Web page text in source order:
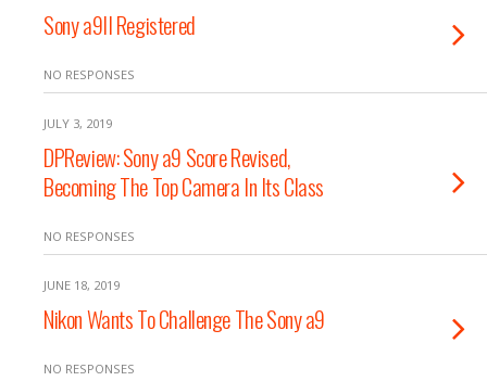
Sony a9II Registered
NO RESPONSES
JULY 3, 2019
DPReview: Sony a9 Score Revised,
Becoming The Top Camera In Its Class
NO RESPONSES
JUNE 18, 2019
Nikon Wants To Challenge The Sony a9
NO RESPONSES